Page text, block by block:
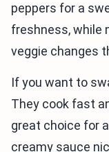
peppers for a
freshness, while
veggie changes
If you want to
They cook fast
great choice for
creamy sauce